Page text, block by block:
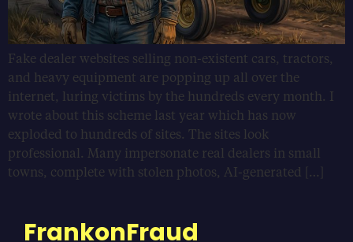
Fake dealer websites selling non-existent cars, tractors,
and heavy equipment are popping up all over the
internet, luring victims by the hundreds every month. I
wrote about this scheme last year which has now
exploded to hundreds of sites. The sites look
professional. Many impersonate real dealers in small
towns, complete with stolen photos, AI-generated […]
FrankonFraud